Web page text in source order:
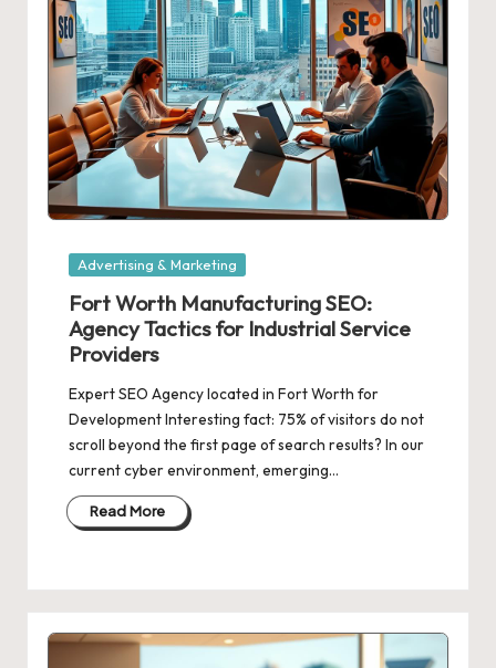
Posted
Advertising & Marketing
Fort Worth Manufacturing SEO:
Agency Tactics for Industrial Service
Providers
Expert SEO Agency located in Fort Worth for
Development Interesting fact: 75% of visitors do not
scroll beyond the first page of search results? In our
current cyber environment, emerging…
Read More